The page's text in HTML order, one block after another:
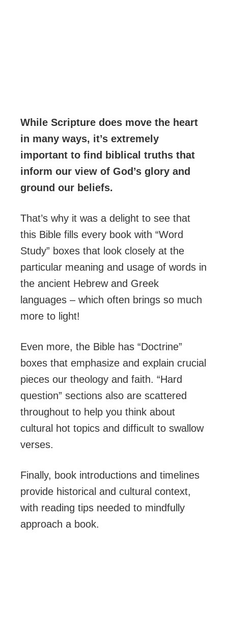
While Scripture does move the heart
in many ways, it’s extremely
important to find biblical truths that
inform our view of God’s glory and
ground our beliefs.
That’s why it was a delight to see that
this Bible fills every book with “Word
Study” boxes that look closely at the
particular meaning and usage of words in
the ancient Hebrew and Greek
languages – which often brings so much
more to light!
Even more, the Bible has “Doctrine”
boxes that emphasize and explain crucial
pieces our theology and faith. “Hard
question” sections also are scattered
throughout to help you think about
cultural hot topics and difficult to swallow
verses.
Finally, book introductions and timelines
provide historical and cultural context,
with reading tips needed to mindfully
approach a book.